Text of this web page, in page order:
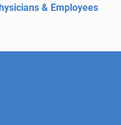
& Employees